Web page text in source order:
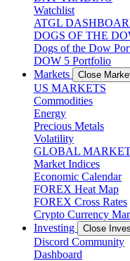
Watchlist
ATGL
DOGS OF THE
Dogs of the Dow
DOW 5 Portfolio
Markets
Close
US MARKETS
Commodities
Energy
Precious Metals
Volatility
GLOBAL
Market Indices
Economic Calendar
FOREX Heat Map
FOREX Cross Rates
Crypto Currency
Investing
Close
Discord Community
Dashboard